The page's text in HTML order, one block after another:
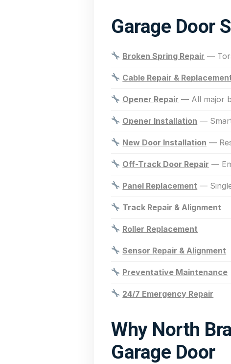
Garage Door
Broken Spring Repair —
Cable Repair &
Opener Repair — All major
Opener Installation —
New Door Installation —
Off-Track Door Repair —
Panel Replacement —
Track Repair & Alignment
Roller Replacement
Sensor Repair & Alignment
Preventative Maintenance
24/7 Emergency Repair
Why North
Garage Door